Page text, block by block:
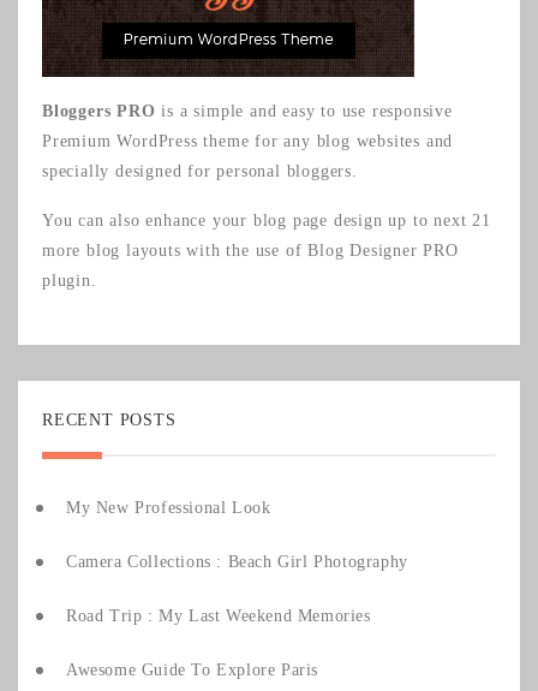
Bloggers PRO is a simple and easy to use responsive
Premium WordPress theme for any blog websites and
specially designed for personal bloggers.
You can also enhance your blog page design up to next 21
more blog layouts with the use ofBlog Designer PRO
plugin.
RECENT POSTS
My New Professional Look
Camera Collections : Beach Girl Photography
Road Trip : My Last Weekend Memories
Awesome Guide To Explore Paris